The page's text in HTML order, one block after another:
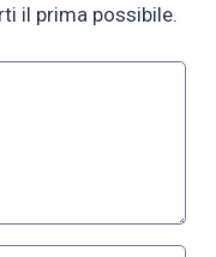
il prima possibile.